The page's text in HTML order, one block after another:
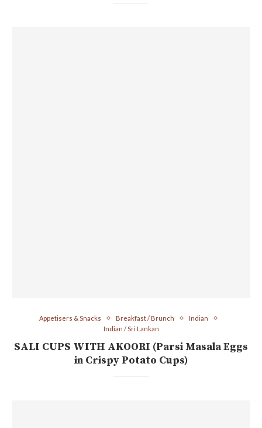
Appetisers & Snacks Breakfast / Brunch
Indian
Indian / Sri Lankan
SALI CUPS WITH AKOORI (Parsi Masala Eggs
in Crispy Potato Cups)